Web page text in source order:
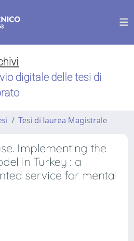
digitale delle tesi di
Tesi di laurea Magistrale
Implementing the
in Turkey : a
service for mental